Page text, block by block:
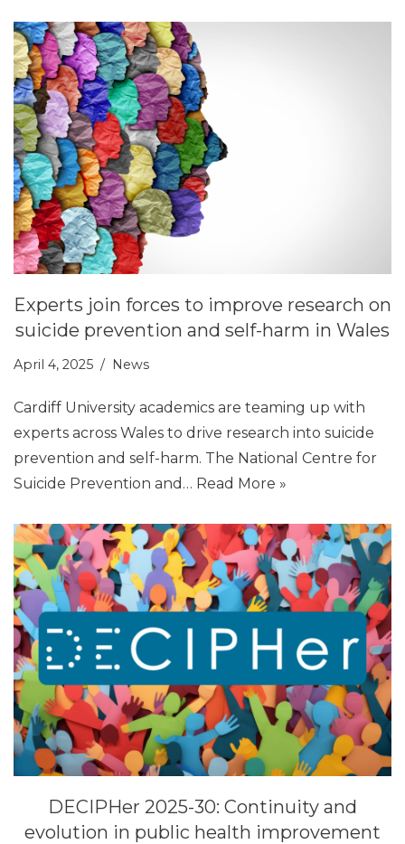
Experts join forces to improve research on
suicide prevention and self-harm in Wales
April 4, 2025 News
Cardiff University academics are teaming up with
experts across Wales to drive research into suicide
prevention and self-harm. The National Centre for
Suicide Prevention and… Read More »
DECIPHer 2025-30: Continuity and
evolution in public health improvement